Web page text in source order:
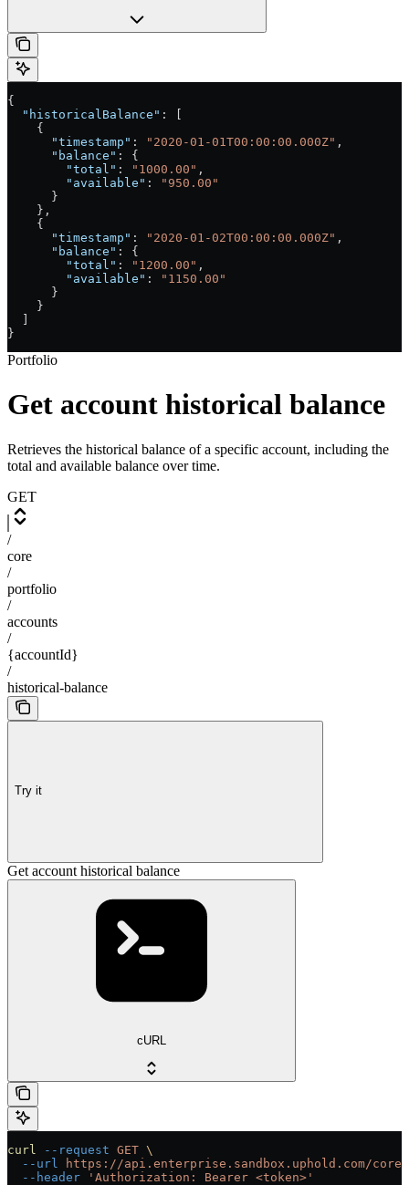
{
  "historicalBalance"
: [
    {
      "timestamp"
: "2020-01-01T00:00:00.000Z" ,
      "balance"
: {
        "total"
: "1000.00" ,
        "available"
:
"950.00"
      }
    },
    {
      "timestamp"
: "2020-01-02T00:00:00.000Z" ,
      "balance"
: {
        "total"
: "1200.00" ,
        "available"
:
"1150.00"
      }
    }
}
Portfolio
Get account historical balance
Retrieves the historical balance of a specific account, including the
total and available balance over time.
GET
/
core
/
portfolio
/
accounts
/
{accountId}
/
historical-balance
Try it
Get account historical balance
cURL
curl --request GET \
  --url
https://api.enterprise.sandbox.uphold.com/
  --header
'Authorization: Bearer <token>'